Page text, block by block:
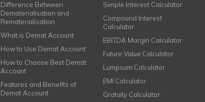
Difference Between
Dematerialisation and
Rematerialisation
What is Demat Account
How to Use Demat Account
How to Choose Best Demat
Account
Features and Benefits of
Demat Account
Simple Interest Calculator
Compound Interest
Calculator
EBITDA Margin Calculator
Future Value Calculator
Lumpsum Calculator
EMI Calculator
Gratuity Calculator